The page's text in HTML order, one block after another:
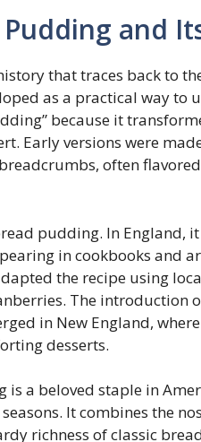
and
that traces back to
as a practical way to
because it
Early versions were
often
pudding. In England,
in cookbooks and
the recipe using
The introduction
in New England,
desserts.
a beloved staple in
It combines the
richness of classic